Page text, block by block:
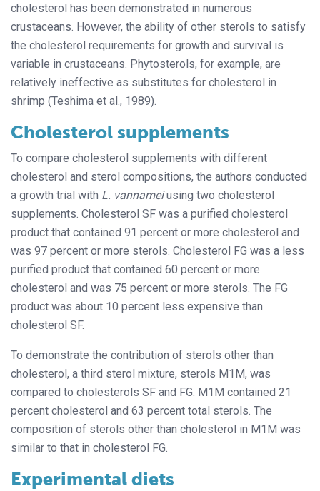
cholesterol has been demonstrated in numerous
crustaceans. However, the ability of other sterols to satisfy
the cholesterol requirements for growth and survival is
variable in crustaceans. Phytosterols, for example, are
relatively ineffective as substitutes for cholesterol in
shrimp (Teshima et al., 1989).
Cholesterol supplements
To compare cholesterol supplements with different
cholesterol and sterol compositions, the authors conducted
a growth trial with L. vannameiusing two cholesterol
supplements. Cholesterol SF was a purified cholesterol
product that contained 91 percent or more cholesterol and
was 97 percent or more sterols. Cholesterol FG was a less
purified product that contained 60 percent or more
cholesterol and was 75 percent or more sterols. The FG
product was about 10 percent less expensive than
cholesterol SF.
To demonstrate the contribution of sterols other than
cholesterol, a third sterol mixture, sterols M1M, was
compared to cholesterols SF and FG. M1M contained 21
percent cholesterol and 63 percent total sterols. The
composition of sterols other than cholesterol in M1M was
similar to that in cholesterol FG.
Experimental diets